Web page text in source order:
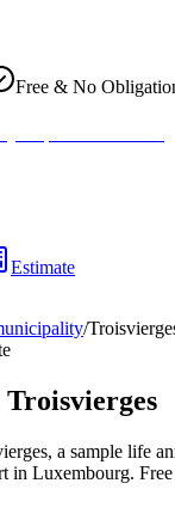
Free & No
Estimate
/
a sample life
in Luxembourg.